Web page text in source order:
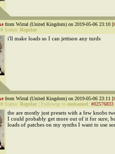
from Wirral (United Kingdom) on 2019-05-06 23:10 [
Status: Regular
i'll make loads so I can jettison any turds
from Wirral (United Kingdom) on 2019-05-06 23:11 [
Status: Regular Followup to mohamed: #02576833
the are mostly just presets with a few knobs
I could probably get more out of it for sure,
loads of patches on my synths I want to use